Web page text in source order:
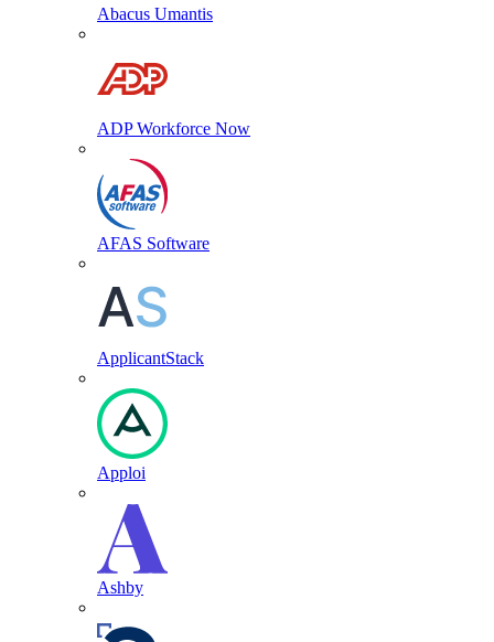
Abacus Umantis
ADP Workforce Now
AFAS Software
ApplicantStack
Apploi
Ashby